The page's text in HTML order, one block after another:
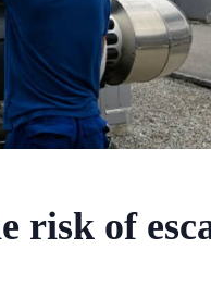
risk of